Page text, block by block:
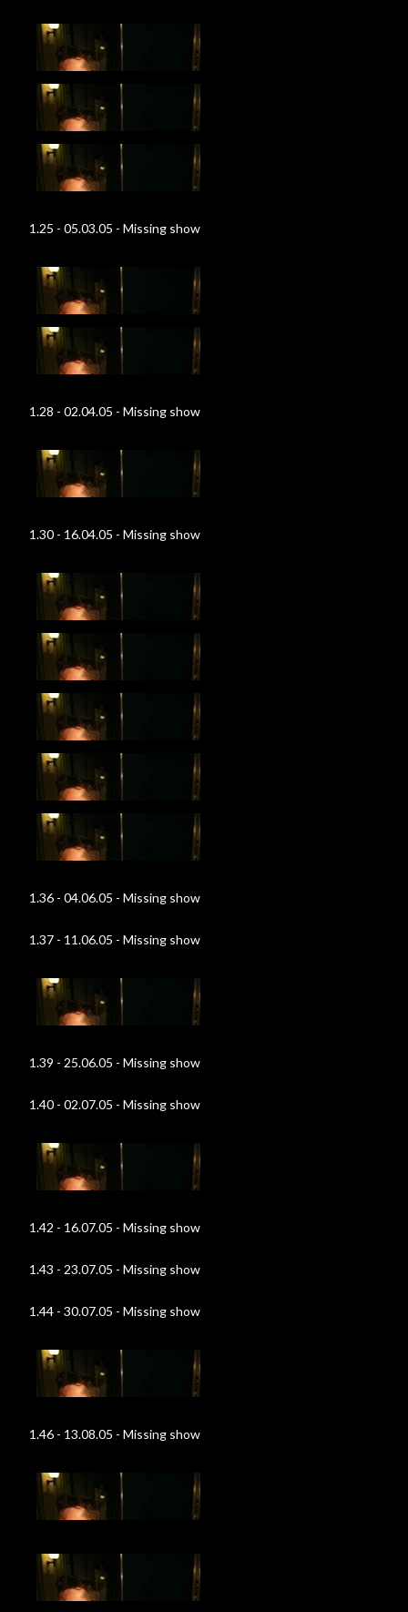
1.25 - 05.03.05 - Missing show
1.28 - 02.04.05 - Missing show
1.30 - 16.04.05 - Missing show
1.36 - 04.06.05 - Missing show
1.37 - 11.06.05 - Missing show
1.39 - 25.06.05 - Missing show
1.40 - 02.07.05 - Missing show
1.42 - 16.07.05 - Missing show
1.43 - 23.07.05 - Missing show
1.44 - 30.07.05 - Missing show
1.46 - 13.08.05 - Missing show